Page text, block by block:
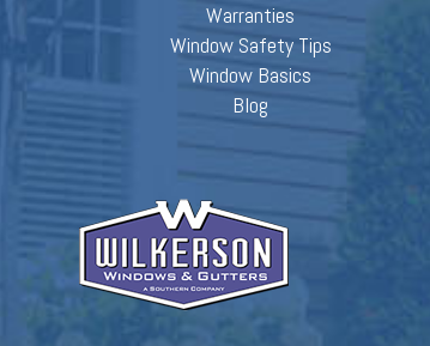
Warranties
Window Safety Tips
Window Basics
Blog